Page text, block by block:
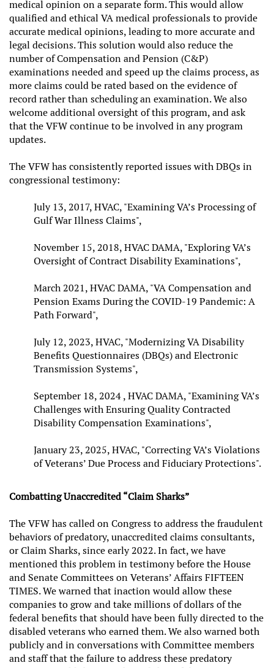
medical opinion on a separate form. This would allow
qualified and ethical VA medical professionals to provide
accurate medical opinions, leading to more accurate and
legal decisions. This solution would also reduce the
number of Compensation and Pension (C&P)
examinations needed and speed up the claims process, as
more claims could be rated based on the evidence of
record rather than scheduling an examination. We also
welcome additional oversight of this program, and ask
that the VFW continue to be involved in any program
updates.
The VFW has consistently reported issues with DBQs in
congressional testimony:
July 13, 2017, HVAC, "Examining VA’s Processing of
Gulf War Illness Claims",
November 15, 2018, HVAC DAMA, "Exploring VA’s
Oversight of Contract Disability Examinations",
March 2021, HVAC DAMA, "VA Compensation and
Pension Exams During the COVID-19 Pandemic: A
Path Forward",
July 12, 2023, HVAC, "Modernizing VA Disability
Benefits Questionnaires (DBQs) and Electronic
Transmission Systems",
September 18, 2024 , HVAC DAMA, "Examining VA’s
Challenges with Ensuring Quality Contracted
Disability Compensation Examinations",
January 23, 2025, HVAC, "Correcting VA’s Violations
of Veterans’ Due Process and Fiduciary Protections".
Combatting Unaccredited “Claim Sharks”
The VFW has called on Congress to address the fraudulent
behaviors of predatory, unaccredited claims consultants,
or Claim Sharks, since early 2022. In fact, we have
mentioned this problem in testimony before the House
and Senate Committees on Veterans’ Affairs FIFTEEN
TIMES. We warned that inaction would allow these
companies to grow and take millions of dollars of the
federal benefits that should have been fully directed to the
disabled veterans who earned them. We also warned both
publicly and in conversations with Committee members
and staff that the failure to address these predatory